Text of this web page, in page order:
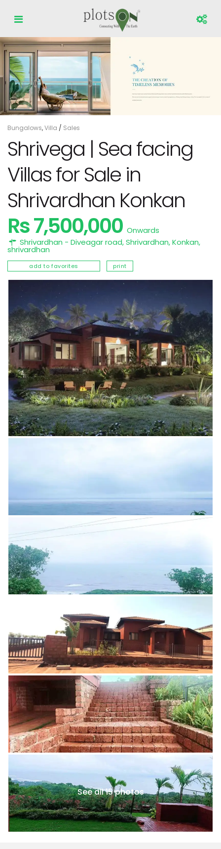
Bungalows,Villa / Sales
Shrivega | Sea facing
Villas for Sale in
Shrivardhan Konkan
Rs 7,500,000 Onwards
Shrivardhan - Diveagar road, Shrivardhan,Konkan,
shrivardhan
add to favorites print
See all 15 photos